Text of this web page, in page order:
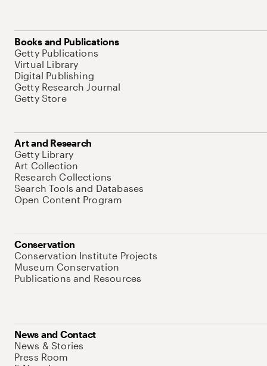
Books and Publications
Getty Publications
Virtual Library
Digital Publishing
Getty Research Journal
Getty Store
Art and Research
Getty Library
Art Collection
Research Collections
Search Tools and Databases
Open Content Program
Conservation
Conservation Institute Projects
Museum Conservation
Publications and Resources
News and Contact
News & Stories
Press Room